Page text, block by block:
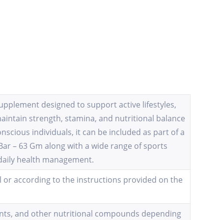
designed to support active lifestyles,
strength, stamina, and nutritional balance
individuals, it can be included as part of a
– 63 Gm along with a wide range of sports
health management.
or according to the instructions provided on the
and other nutritional compounds depending